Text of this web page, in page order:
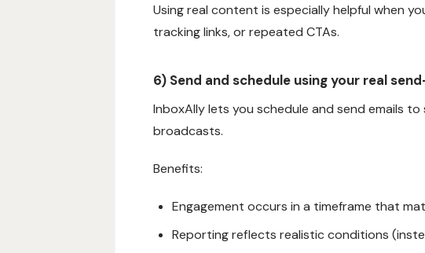
Using real content is especially helpful when
tracking links, or repeated CTAs.
6) Send and schedule using your real
InboxAlly lets you schedule and send emails
broadcasts.
Benefits:
Engagement occurs in a timeframe that
Reporting reflects realistic conditions